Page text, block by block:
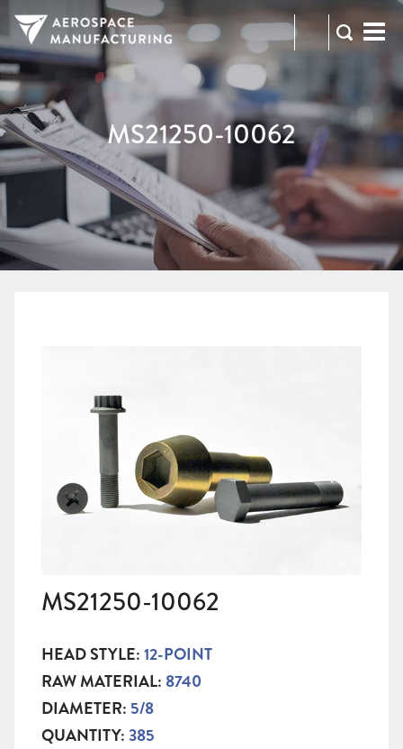
973-
2300
RFQ
MS21250-10062
MS21250-10062
HEAD STYLE:12-POINT
RAW MATERIAL: 8740
DIAMETER: 5/8
QUANTITY:385